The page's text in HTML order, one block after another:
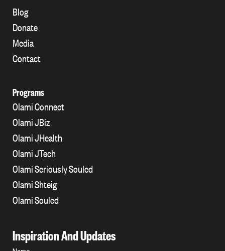
Blog
Donate
Media
Contact
Programs
Olami Connect
Olami JBiz
Olami JHealth
Olami JTech
Olami Seriously Souled
Olami Shteig
Olami Souled
Inspiration And Updates